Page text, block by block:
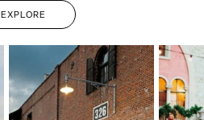
EXPLORE